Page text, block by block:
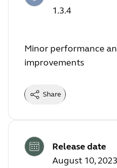
1.3.4
Minor performance
improvements
Share
Release date
August 10, 2023